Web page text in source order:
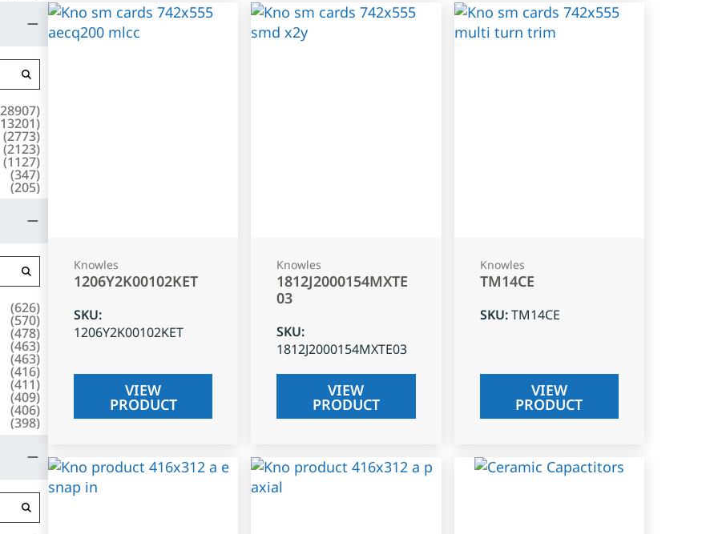
28907)
13201)
(2773)
(2123)
(1127)
(347)
(205)
(626)
(570)
(478)
(463)
(463)
(416)
(411)
(409)
(406)
(398)
Knowles
1206Y2K00102KET
SKU:
1206Y2K00102KET
VIEW
PRODUCT
Knowles
1812J2000154MXTE
03
SKU:
1812J2000154MXTE03
VIEW
PRODUCT
Knowles
TM14CE
SKU:TM14CE
VIEW
PRODUCT